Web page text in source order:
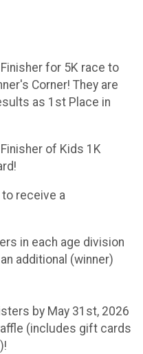
for 5K race to
Corner! They are
as 1st Place in
of Kids 1K
to receive a
in each age division
additional (winner)
by May 31st, 2026
(includes gift cards